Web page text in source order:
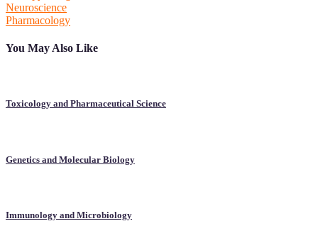
Post
navigation
Neuroscience
Pharmacology
You May Also Like
Toxicology and Pharmaceutical Science
Genetics and Molecular Biology
Immunology and Microbiology